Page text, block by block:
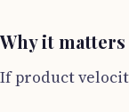
Why it matters
If product